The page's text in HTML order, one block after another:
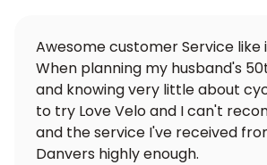
Awesome customer Service like
When planning my husband's
and knowing very little about
to try Love Velo and I can't
and the service I've received
Danvers highly enough.